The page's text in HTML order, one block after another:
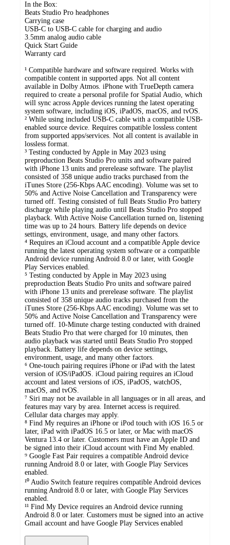
In the Box:
Beats Studio Pro headphones
Carrying case
USB-C to USB-C cable for charging and audio
3.5mm analog audio cable
Quick Start Guide
Warranty card
¹ Compatible hardware and software required. Works with
compatible content in supported apps. Not all content
available in Dolby Atmos. iPhone with TrueDepth camera
required to create a personal profile for Spatial Audio, which
will sync across Apple devices running the latest operating
system software, including iOS, iPadOS, macOS, and tvOS.
² While using included USB-C cable with a compatible USB-
enabled source device. Requires compatible lossless content
from supported apps/services. Not all content is available in
lossless format.
³ Testing conducted by Apple in May 2023 using
preproduction Beats Studio Pro units and software paired
with iPhone 13 units and prerelease software. The playlist
consisted of 358 unique audio tracks purchased from the
iTunes Store (256-Kbps AAC encoding). Volume was set to
50% and Active Noise Cancellation and Transparency were
turned off. Testing consisted of full Beats Studio Pro battery
discharge while playing audio until Beats Studio Pro stopped
playback. With Active Noise Cancellation turned on, listening
time was up to 24 hours. Battery life depends on device
settings, environment, usage, and many other factors.
⁴ Requires an iCloud account and a compatible Apple device
running the latest operating system software or a compatible
Android device running Android 8.0 or later, with Google
Play Services enabled.
⁵ Testing conducted by Apple in May 2023 using
preproduction Beats Studio Pro units and software paired
with iPhone 13 units and prerelease software. The playlist
consisted of 358 unique audio tracks purchased from the
iTunes Store (256-Kbps AAC encoding). Volume was set to
50% and Active Noise Cancellation and Transparency were
turned off. 10-Minute charge testing conducted with drained
Beats Studio Pro that were charged for 10 minutes, then
audio playback was started until Beats Studio Pro stopped
playback. Battery life depends on device settings,
environment, usage, and many other factors.
⁶ One-touch pairing requires iPhone or iPad with the latest
version of iOS/iPadOS. iCloud pairing requires an iCloud
account and latest versions of iOS, iPadOS, watchOS,
macOS, and tvOS.
⁷ Siri may not be available in all languages or in all areas, and
features may vary by area. Internet access is required.
Cellular data charges may apply.
⁸ Find My requires an iPhone or iPod touch with iOS 16.5 or
later, iPad with iPadOS 16.5 or later, or Mac with macOS
Ventura 13.4 or later. Customers must have an Apple ID and
be signed into their iCloud account with Find My enabled.
⁹ Google Fast Pair requires a compatible Android device
running Android 8.0 or later, with Google Play Services
enabled.
¹⁰ Audio Switch feature requires compatible Android devices
running Android 8.0 or later, with Google Play Services
enabled.
¹¹ Find My Device requires an Android device running
Android 8.0 or later. Customers must be signed into an active
Gmail account and have Google Play Services enabled